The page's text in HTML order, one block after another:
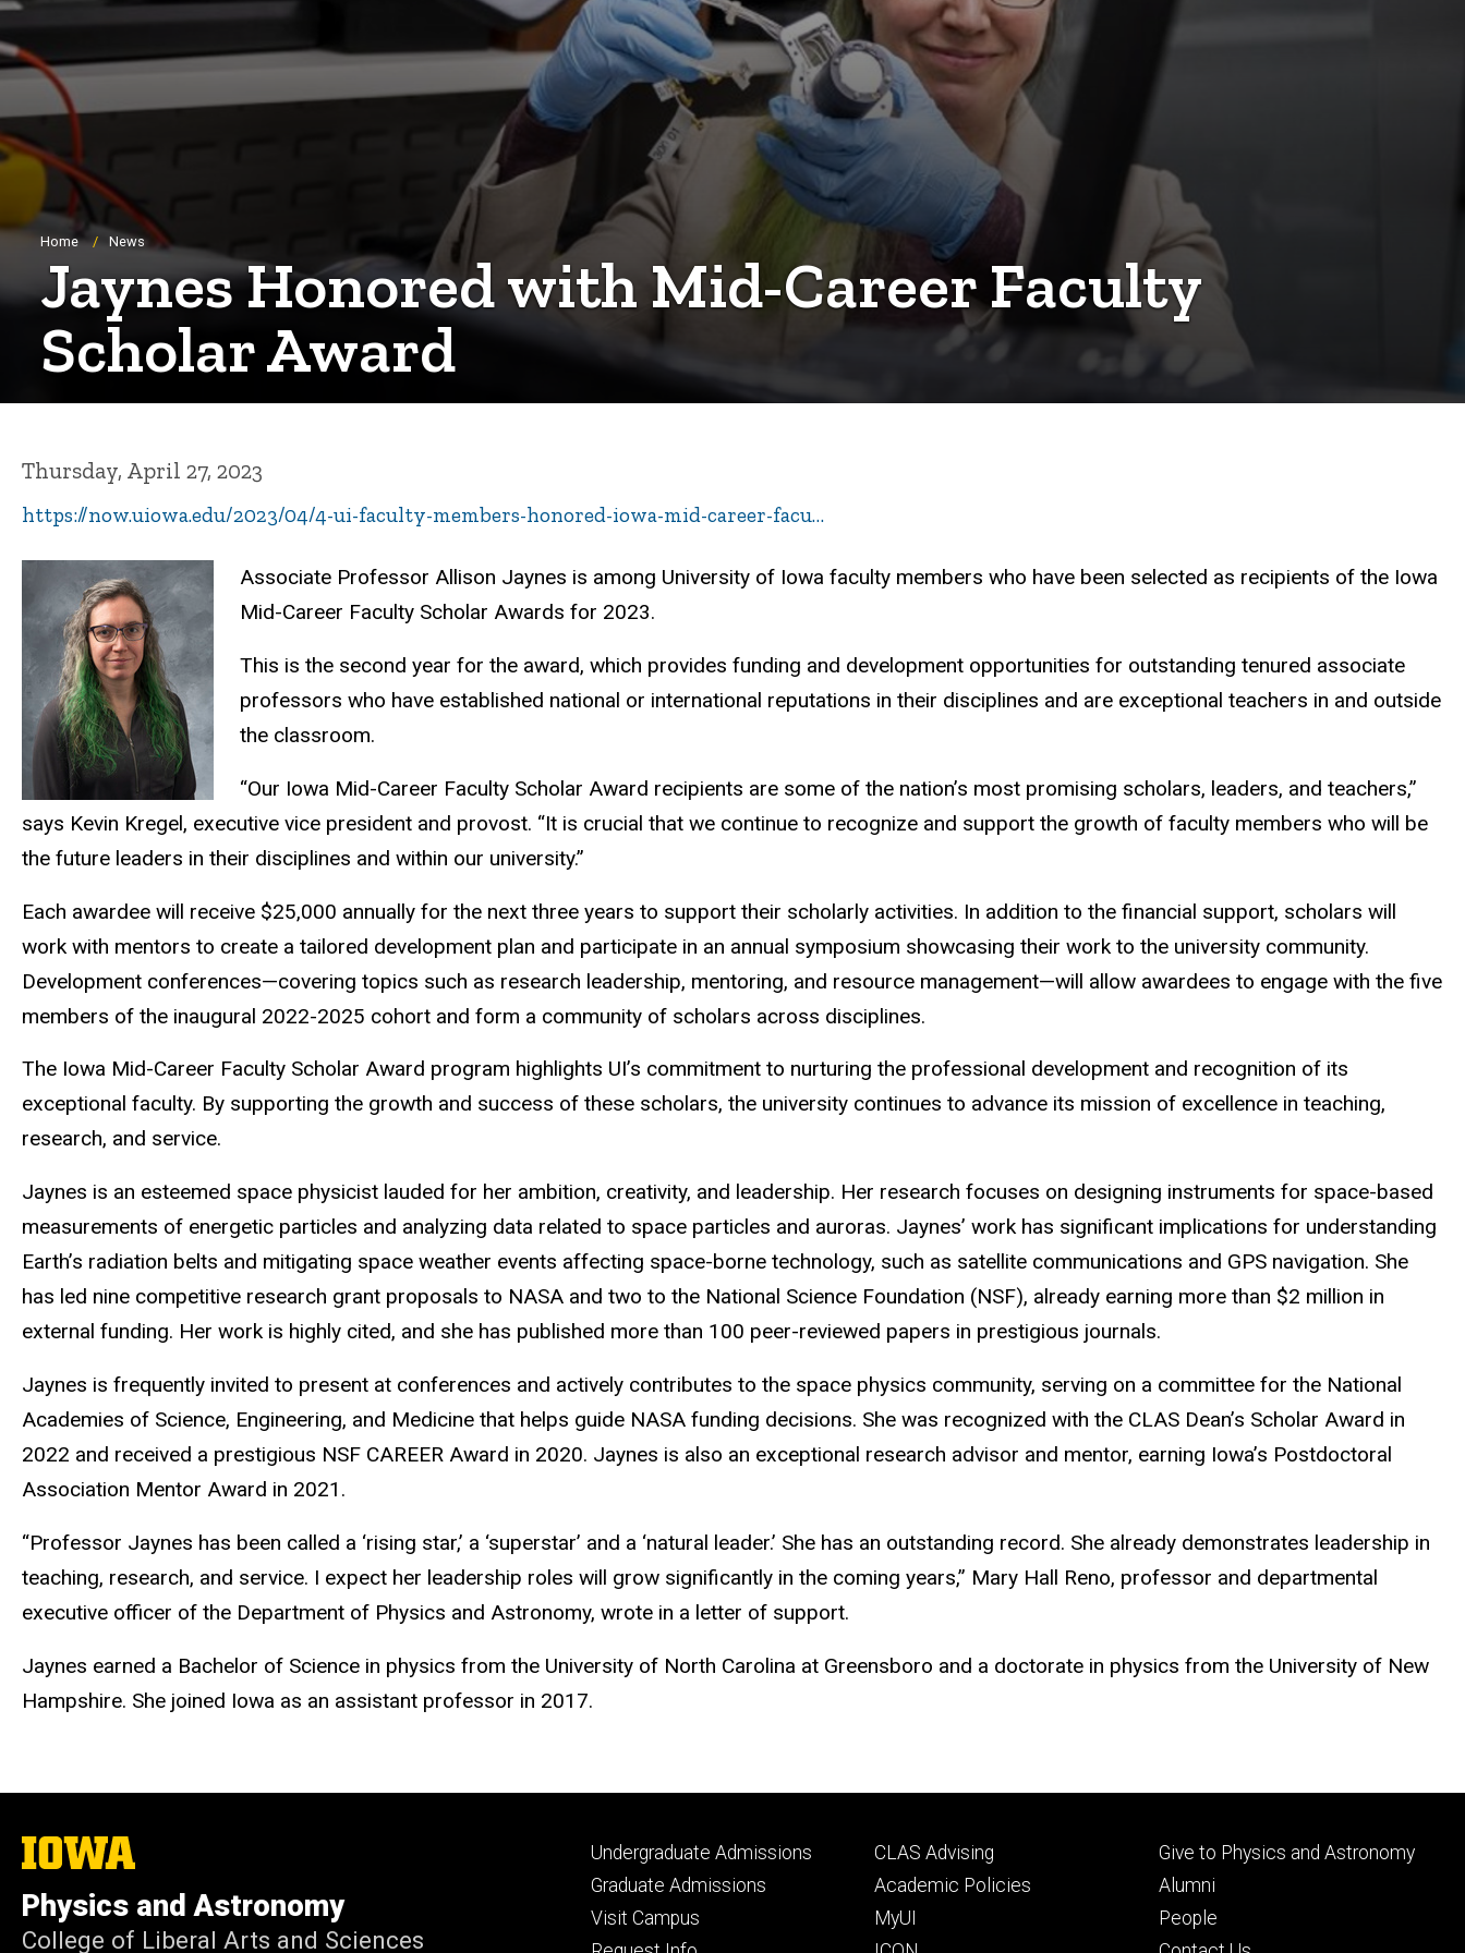
Breadcrumb
Home News
Jaynes Honored with Mid-Career Faculty
Scholar Award
Thursday, April 27, 2023
https://now.uiowa.edu/2023/04/4-ui-faculty-members-honored-iowa-mid-career-facu…
Associate Professor Allison Jaynes is among University of Iowa faculty members who have been selected as recipients of the Iowa
Mid-Career Faculty Scholar Awards for 2023.
This is the second year for the award, which provides funding and development opportunities for outstanding tenured associate
professors who have established national or international reputations in their disciplines and are exceptional teachers in and outside
the classroom.
“Our Iowa Mid-Career Faculty Scholar Award recipients are some of the nation’s most promising scholars, leaders, and teachers,”
says Kevin Kregel, executive vice president and provost. “It is crucial that we continue to recognize and support the growth of faculty members who will be
the future leaders in their disciplines and within our university.”
Each awardee will receive $25,000 annually for the next three years to support their scholarly activities. In addition to the financial support, scholars will
work with mentors to create a tailored development plan and participate in an annual symposium showcasing their work to the university community.
Development conferences—covering topics such as research leadership, mentoring, and resource management—will allow awardees to engage with the five
members of the inaugural 2022-2025 cohort and form a community of scholars across disciplines.
The Iowa Mid-Career Faculty Scholar Award program highlights UI’s commitment to nurturing the professional development and recognition of its
exceptional faculty. By supporting the growth and success of these scholars, the university continues to advance its mission of excellence in teaching,
research, and service.
Jaynes is an esteemed space physicist lauded for her ambition, creativity, and leadership. Her research focuses on designing instruments for space-based
measurements of energetic particles and analyzing data related to space particles and auroras. Jaynes’ work has significant implications for understanding
Earth’s radiation belts and mitigating space weather events affecting space-borne technology, such as satellite communications and GPS navigation. She
has led nine competitive research grant proposals to NASA and two to the National Science Foundation (NSF), already earning more than $2 million in
external funding. Her work is highly cited, and she has published more than 100 peer-reviewed papers in prestigious journals.
Jaynes is frequently invited to present at conferences and actively contributes to the space physics community, serving on a committee for the National
Academies of Science, Engineering, and Medicine that helps guide NASA funding decisions. She was recognized with the CLAS Dean’s Scholar Award in
2022 and received a prestigious NSF CAREER Award in 2020. Jaynes is also an exceptional research advisor and mentor, earning Iowa’s Postdoctoral
Association Mentor Award in 2021.
“Professor Jaynes has been called a ‘rising star,’ a ‘superstar’ and a ‘natural leader.’ She has an outstanding record. She already demonstrates leadership in
teaching, research, and service. I expect her leadership roles will grow significantly in the coming years,” Mary Hall Reno, professor and departmental
executive officer of the Department of Physics and Astronomy, wrote in a letter of support.
Jaynes earned a Bachelor of Science in physics from the University of North Carolina at Greensboro and a doctorate in physics from the University of New
Hampshire. She joined Iowa as an assistant professor in 2017.
The
University
Iowa
Physics and Astronomy
College of Liberal Arts and Sciences
Footer
primary
Undergraduate Admissions
Graduate Admissions
Visit Campus
Footer
secondary
CLAS Advising
Academic Policies
MyUI
Footer
tertiary
Give to Physics and Astronomy
Alumni
People